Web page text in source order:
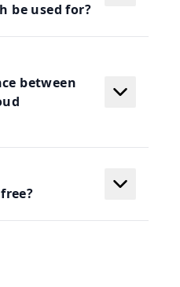
be used for?
between